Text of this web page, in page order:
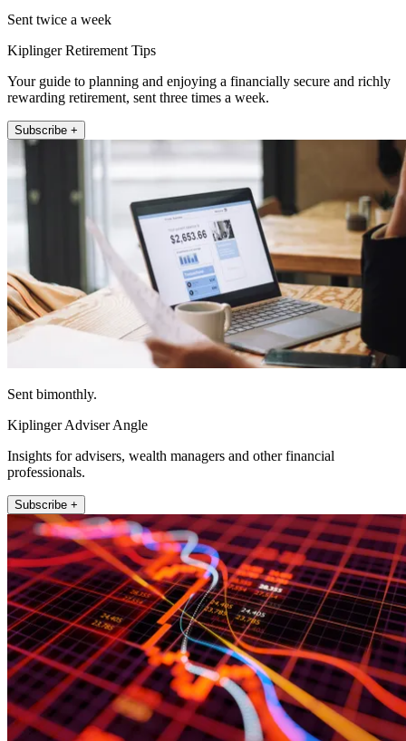
Sent twice a week
Kiplinger Retirement Tips
Your guide to planning and enjoying a financially secure and richly
rewarding retirement, sent three times a week.
Subscribe +
Sent bimonthly.
Kiplinger Adviser Angle
Insights for advisers, wealth managers and other financial
professionals.
Subscribe +